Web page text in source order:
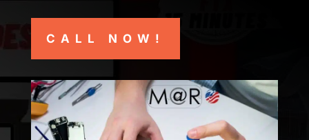
CALL NOW!